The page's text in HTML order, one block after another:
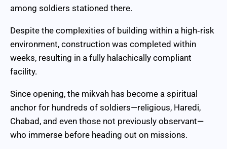
among soldiers stationed there.
Despite the complexities of building within a high‑risk
environment, construction was completed within
weeks, resulting in a fully halachically compliant
facility.
Since opening, the mikvah has become a spiritual
anchor for hundreds of soldiers—religious, Haredi,
Chabad, and even those not previously observant—
who immerse before heading out on missions.